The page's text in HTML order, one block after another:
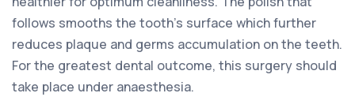
follows smooths the tooth’s surface which further
reduces plaque and germs accumulation on the teeth.
For the greatest dental outcome, this surgery should
take place under anaesthesia.